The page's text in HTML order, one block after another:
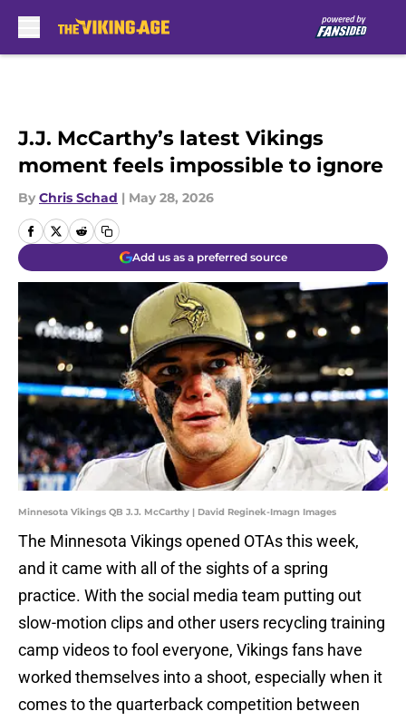
J.J. McCarthy’s latest Vikings
moment feels impossible to ignore
By Chris Schad | May 28, 2026
Add us as a preferred source
Minnesota Vikings QB J.J. McCarthy | David Reginek-Imagn Images
The Minnesota Vikings opened OTAs this week,
and it came with all of the sights of a spring
practice. With the social media team putting out
slow-motion clips and other users recycling training
camp videos to fool everyone, Vikings fans have
worked themselves into a shoot, especially when it
comes to the quarterback competition between